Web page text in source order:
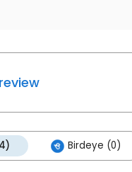
Birdeye (0)